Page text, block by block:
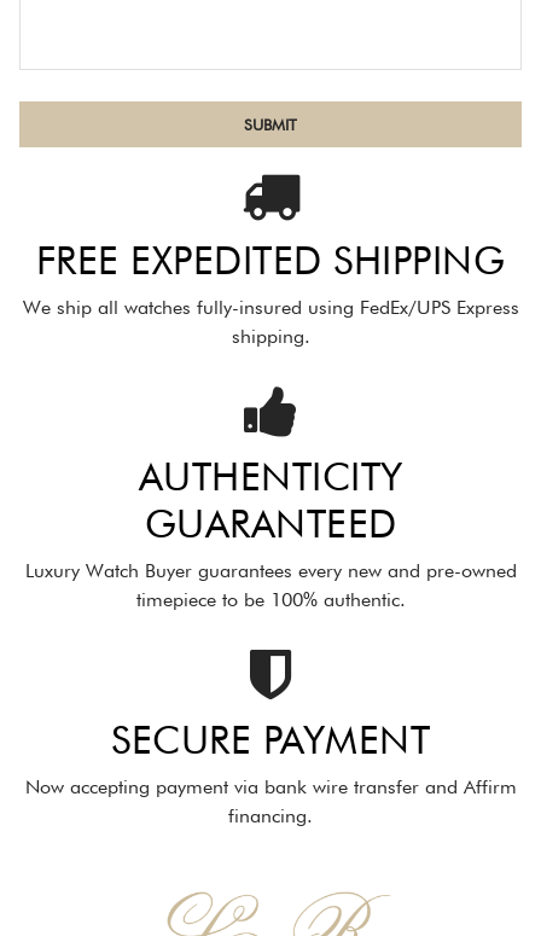
FREE EXPEDITED SHIPPING
We ship all watches fully-insured using FedEx/UPS Express
shipping.
AUTHENTICITY
GUARANTEED
Luxury Watch Buyer guarantees every new and pre-owned
timepiece to be 100% authentic.
SECURE PAYMENT
Now accepting payment via bank wire transfer and Affirm
financing.